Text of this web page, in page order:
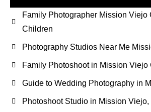
Family Photographer Mission Viejo
Children
Photography Studios Near Me
Family Photoshoot in Mission Viejo
Guide to Wedding Photography in
Photoshoot Studio in Mission Viejo,